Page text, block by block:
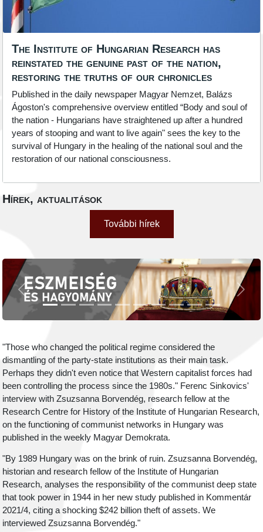
The Institute of Hungarian Research has
reinstated the genuine past of the nation,
restoring the truths of our chronicles
Published in the daily newspaper Magyar Nemzet, Balázs
Ágoston's comprehensive overview entitled “Body and soul of
the nation - Hungarians have straightened up after a hundred
years of stooping and want to live again" sees the key to the
survival of Hungary in the healing of the national soul and the
restoration of our national consciousness.
Hírek, aktualitások
További hírek
Previous Next
"Those who changed the political regime considered the
dismantling of the party-state institutions as their main task.
Perhaps they didn't even notice that Western capitalist forces had
been controlling the process since the 1980s." Ferenc Sinkovics'
interview with Zsuzsanna Borvendég, research fellow at the
Research Centre for History of the Institute of Hungarian Research,
on the functioning of communist networks in Hungary was
published in the weekly Magyar Demokrata.
"By 1989 Hungary was on the brink of ruin. Zsuzsanna Borvendég,
historian and research fellow of the Institute of Hungarian
Research, analyses the responsibility of the communist deep state
that took power in 1944 in her new study published in Kommentár
2021/4, citing a shocking $242 billion theft of assets. We
interviewed Zsuzsanna Borvendég."